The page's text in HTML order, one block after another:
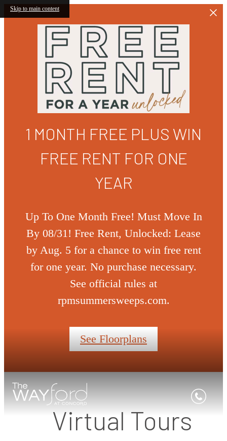
Skip to main content
1 MONTH FREE PLUS WIN
FREE RENT FOR ONE
YEAR
Up To One Month Free! Must Move In
By 08/31! Free Rent, Unlocked: Lease
by Aug. 5 for a chance to win free rent
for one year. No purchase necessary.
See official rules at
rpmsummersweeps.com.
See Floorplans
Virtual Tours